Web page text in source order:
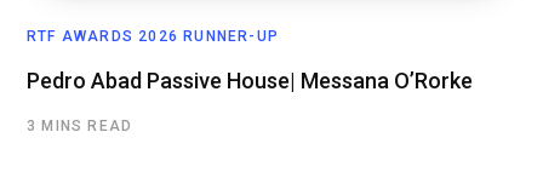
RTF AWARDS 2026 RUNNER-UP
Pedro Abad Passive House| Messana O’Rorke
3 MINS READ